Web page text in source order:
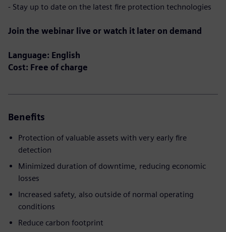
- Stay up to date on the latest fire protection technologies
Join the webinar live or watch it later on demand
Language: English
Cost: Free of charge
Benefits
Protection of valuable assets with very early fire
detection
Minimized duration of downtime, reducing economic
losses
Increased safety, also outside of normal operating
conditions
Reduce carbon footprint